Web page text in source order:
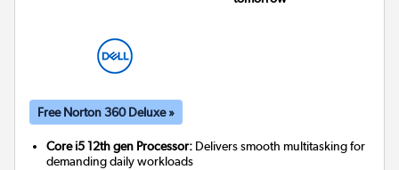
Free Norton 360 Deluxe »
Core i5 12th gen Processor: Delivers smooth multitasking for
demanding daily workloads